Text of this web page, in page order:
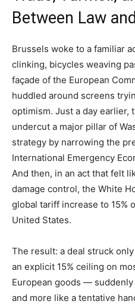
Between Law
Brussels woke to a familiar
clinking, bicycles weaving
façade of the European
huddled around screens
optimism. Just a day earlier,
undercut a major pillar of
strategy by narrowing the
International Emergency
And then, in an act that felt
damage control, the White
global tariff increase to 15%
United States.
The result: a deal struck
an explicit 15% ceiling on
European goods —
and more like a tentative